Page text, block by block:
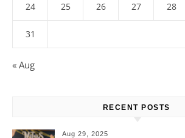
24 25 26 27 28
31
« Aug
RECENT POSTS
Aug 29, 2025